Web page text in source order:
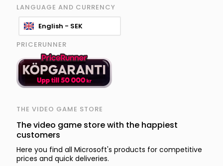
LANGUAGE AND CURRENCY
English - SEK
PRICERUNNER
THE VIDEO GAME STORE
The video game store with the happiest
customers
Here you find all Microsoft's products for competitive
prices and quick deliveries.